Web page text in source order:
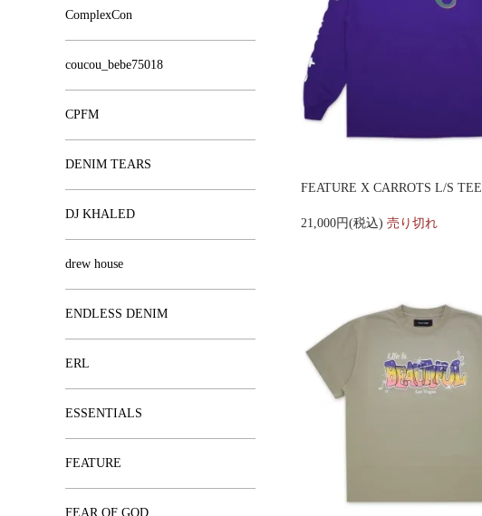
FEATURE X CARROTS L/S TEE
21,000円(税込) 売り切れ
ComplexCon
coucou_bebe75018
CPFM
DENIM TEARS
DJ KHALED
drew house
ENDLESS DENIM
ERL
ESSENTIALS
FEATURE
FEAR OF GOD